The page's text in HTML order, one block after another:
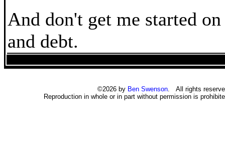
And don't get me started
and debt.
©2026 by Ben Swenson. All rights
Reproduction in whole or in part without permission is